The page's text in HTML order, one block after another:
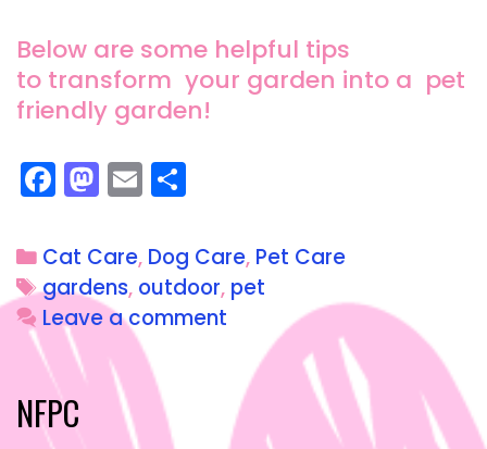
Below are some helpful tips
to transform your garden into a pet
friendly garden!
F
a
c
e
b
o
o
k
M
a
st
o
d
o
n
E
m
ai
l
a
re
Cat Care, Dog Care, Pet Care
gardens, outdoor, pet
Leave a comment
NFPC